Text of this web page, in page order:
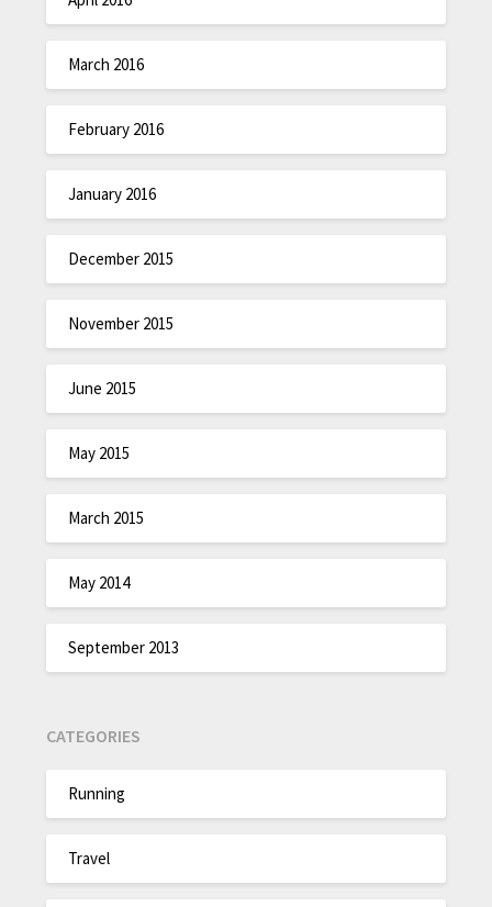
March 2016
February 2016
January 2016
December 2015
November 2015
June 2015
May 2015
March 2015
May 2014
September 2013
CATEGORIES
Running
Travel